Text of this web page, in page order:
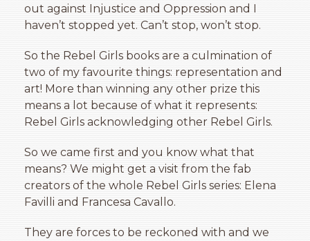
out against Injustice and Oppression and I
haven’t stopped yet. Can’t stop, won’t stop.
So the Rebel Girls books are a culmination of
two of my favourite things: representation and
art! More than winning any other prize this
means a lot because of what it represents:
Rebel Girls acknowledging other Rebel Girls.
So we came first and you know what that
means? We might get a visit from the fab
creators of the whole Rebel Girls series: Elena
Favilli and Francesa Cavallo.
They are forces to be reckoned with and we